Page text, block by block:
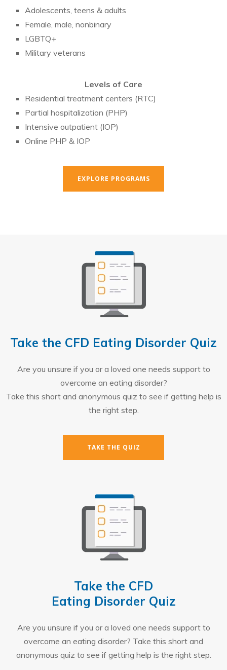
Adolescents, teens & adults
Female, male, nonbinary
LGBTQ+
Military veterans
Levels of Care
Residential treatment centers (RTC)
Partial hospitalization (PHP)
Intensive outpatient (IOP)
Online PHP & IOP
EXPLORE PROGRAMS
Take the CFD Eating Disorder Quiz
Are you unsure if you or a loved one needs support to
overcome an eating disorder?
Take this short and anonymous quiz to see if getting help is
the right step.
TAKE THE QUIZ
Take the CFD
Eating Disorder Quiz
Are you unsure if you or a loved one needs support to
overcome an eating disorder? Take this short and
anonymous quiz to see if getting help is the right step.